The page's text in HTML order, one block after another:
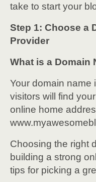
take to start your
Step 1: Choose a
Provider
What is a Domain
Your domain name
visitors will find
online home
Choosing the right
building a strong
tips for picking a